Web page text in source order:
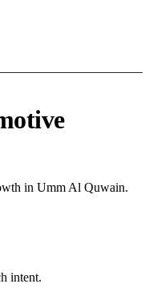
in Umm Al Quwain.
intent.